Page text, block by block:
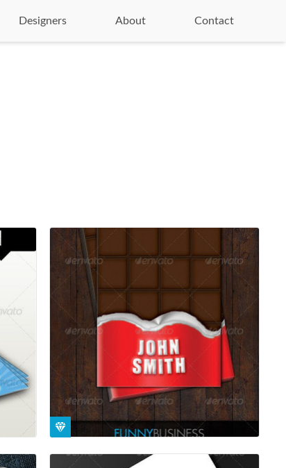
Designers About Contact